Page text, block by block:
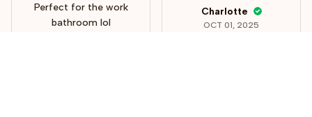
Perfect for the work
bathroom lol
Charlotte
OCT 01, 2025